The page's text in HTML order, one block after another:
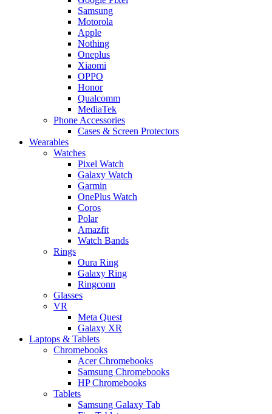
Samsung
Motorola
Apple
Nothing
Oneplus
Xiaomi
OPPO
Honor
Qualcomm
MediaTek
Phone Accessories
Cases & Screen Protectors
Wearables
Watches
Pixel Watch
Galaxy Watch
Garmin
OnePlus Watch
Coros
Polar
Amazfit
Watch Bands
Rings
Oura Ring
Galaxy Ring
Ringconn
Glasses
VR
Meta Quest
Galaxy XR
Laptops & Tablets
Chromebooks
Acer Chromebooks
Samsung Chromebooks
HP Chromebooks
Tablets
Samsung Galaxy Tab